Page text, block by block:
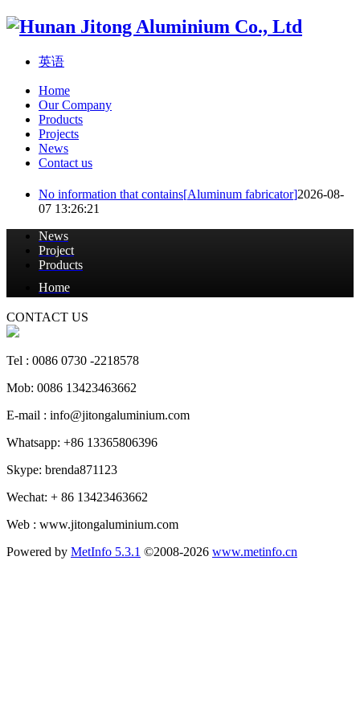
英语
Home
Our Company
Products
Projects
News
Contact us
No information that contains[Aluminum fabricator]2026-08-
07 13:26:21
News
Project
Products
Home
CONTACT US
Tel : 0086 0730 -2218578
Mob: 0086 13423463662
E-mail : info@jitongaluminium.com
Whatsapp: +86 13365806396
Skype: brenda871123
Wechat: + 86 13423463662
Web : www.jitongaluminium.com
Powered by MetInfo 5.3.1 ©2008-2026 www.metinfo.cn